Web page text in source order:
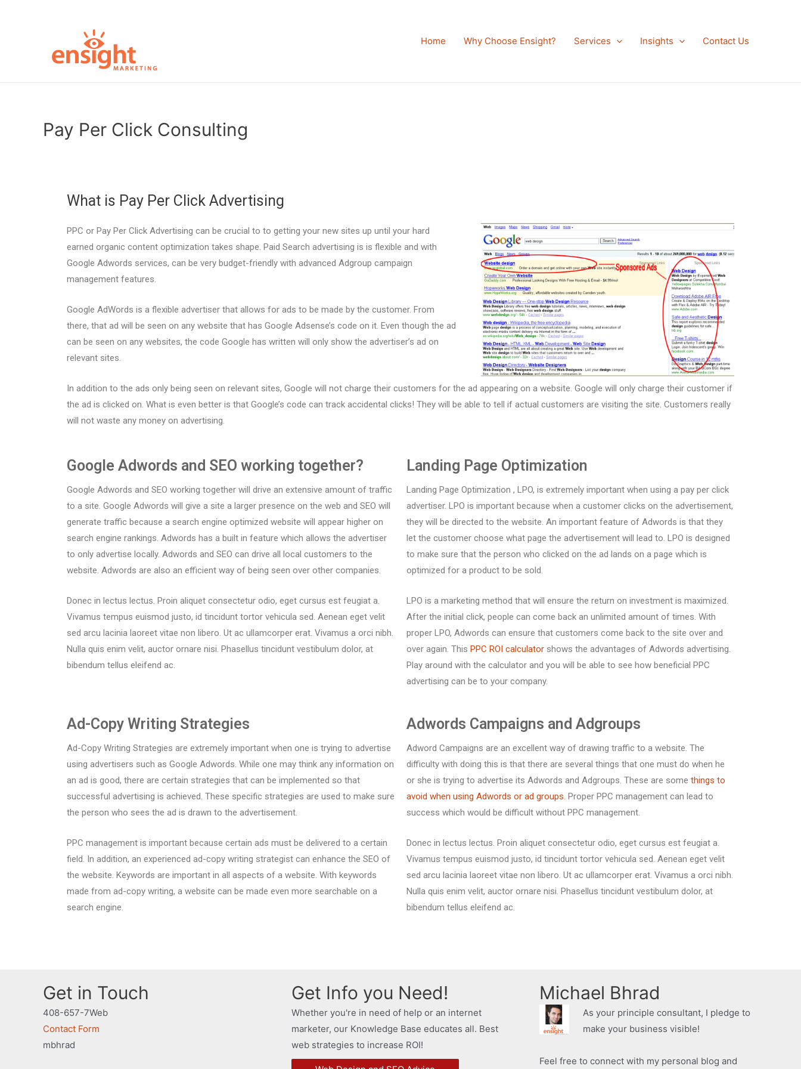
Home Why Choose Ensight? Services Insights Contact Us
Pay Per Click Consulting
What is Pay Per Click Advertising
PPC or Pay Per Click Advertising can be crucial to to getting your new sites up until your hard
earned organic content optimization takes shape. Paid Search advertising is is flexible and with
Google Adwords services, can be very budget-friendly with advanced Adgroup campaign
management features.
Google AdWords is a flexible advertiser that allows for ads to be made by the customer. From
there, that ad will be seen on any website that has Google Adsense’s code on it. Even though the ad
can be seen on any websites, the code Google has written will only show the advertiser’s ad on
relevant sites.
In addition to the ads only being seen on relevant sites, Google will not charge their customers for the ad appearing on a website. Google will only charge their customer if
the ad is clicked on. What is even better is that Google’s code can track accidental clicks! They will be able to tell if actual customers are visiting the site. Customers really
will not waste any money on advertising.
Google Adwords and SEO working together?
Google Adwords and SEO working together will drive an extensive amount of traffic
to a site. Google Adwords will give a site a larger presence on the web and SEO will
generate traffic because a search engine optimized website will appear higher on
search engine rankings. Adwords has a built in feature which allows the advertiser
to only advertise locally. Adwords and SEO can drive all local customers to the
website. Adwords are also an efficient way of being seen over other companies.
Donec in lectus lectus. Proin aliquet consectetur odio, eget cursus est feugiat a.
Vivamus tempus euismod justo, id tincidunt tortor vehicula sed. Aenean eget velit
sed arcu lacinia laoreet vitae non libero. Ut ac ullamcorper erat. Vivamus a orci nibh.
Nulla quis enim velit, auctor ornare nisi. Phasellus tincidunt vestibulum dolor, at
bibendum tellus eleifend ac.
Landing Page Optimization
Landing Page Optimization , LPO, is extremely important when using a pay per click
advertiser. LPO is important because when a customer clicks on the advertisement,
they will be directed to the website. An important feature of Adwords is that they
let the customer choose what page the advertisement will lead to. LPO is designed
to make sure that the person who clicked on the ad lands on a page which is
optimized for a product to be sold.
LPO is a marketing method that will ensure the return on investment is maximized.
After the initial click, people can come back an unlimited amount of times. With
proper LPO, Adwords can ensure that customers come back to the site over and
over again. This PPC ROI calculator shows the advantages of Adwords advertising.
Play around with the calculator and you will be able to see how beneficial PPC
advertising can be to your company.
Ad-Copy Writing Strategies
Ad-Copy Writing Strategies are extremely important when one is trying to advertise
using advertisers such as Google Adwords. While one may think any information on
an ad is good, there are certain strategies that can be implemented so that
successful advertising is achieved. These specific strategies are used to make sure
the person who sees the ad is drawn to the advertisement.
PPC management is important because certain ads must be delivered to a certain
field. In addition, an experienced ad-copy writing strategist can enhance the SEO of
the website. Keywords are important in all aspects of a website. With keywords
made from ad-copy writing, a website can be made even more searchable on a
search engine.
Adwords Campaigns and Adgroups
Adword Campaigns are an excellent way of drawing traffic to a website. The
difficulty with doing this is that there are several things that one must do when he
or she is trying to advertise its Adwords and Adgroups. These are some things to
avoid when using Adwords or ad groups . Proper PPC management can lead to
success which would be difficult without PPC management.
Donec in lectus lectus. Proin aliquet consectetur odio, eget cursus est feugiat a.
Vivamus tempus euismod justo, id tincidunt tortor vehicula sed. Aenean eget velit
sed arcu lacinia laoreet vitae non libero. Ut ac ullamcorper erat. Vivamus a orci nibh.
Nulla quis enim velit, auctor ornare nisi. Phasellus tincidunt vestibulum dolor, at
bibendum tellus eleifend ac.
Get in Touch
408-657-7Web
Contact Form
mbhrad
Get Info you Need!
Whether you're in need of help or an internet
marketer, our Knowledge Base educates all. Best
web strategies to increase ROI!
Michael Bhrad
As your principle consultant, I pledge to
make your business visible!
Feel free to connect with my personal blog and